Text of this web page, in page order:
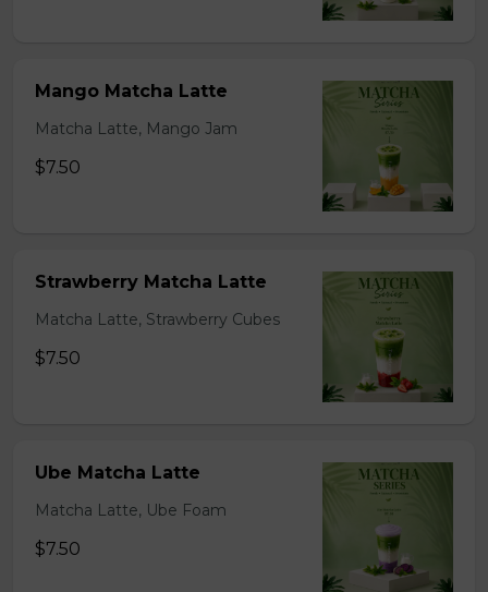
Mango Matcha Latte
Matcha Latte, Mango Jam
$7.50
Strawberry Matcha Latte
Matcha Latte, Strawberry Cubes
$7.50
Ube Matcha Latte
Matcha Latte, Ube Foam
$7.50